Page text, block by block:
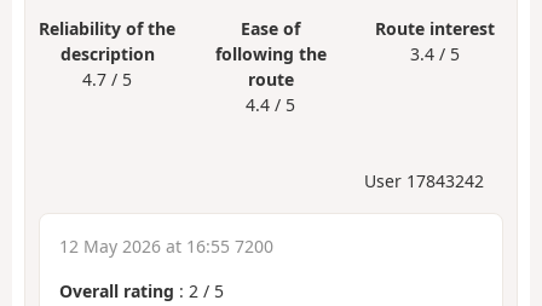
Reliability of the
description
4.7 / 5
Ease of
following the
route
4.4 / 5
Route interest
3.4 / 5
User 17843242
12 May 2026 at 16:55 7200
Overall rating : 2 / 5